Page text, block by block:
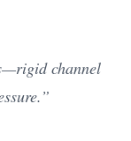
channel